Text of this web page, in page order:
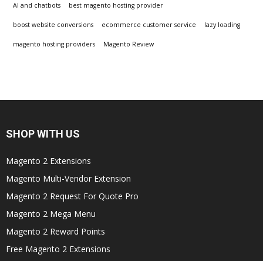
AI and chatbots best magento hosting provider
boost website conversions ecommerce customer service lazy loading
magento hosting providers Magento Review
SHOP WITH US
Magento 2 Extensions
Magento Multi-Vendor Extension
Magento 2 Request For Quote Pro
Magento 2 Mega Menu
Magento 2 Reward Points
Free Magento 2 Extensions